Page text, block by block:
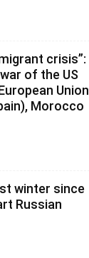
crisis”:
of the US
Union
Morocco
winter since
Russian